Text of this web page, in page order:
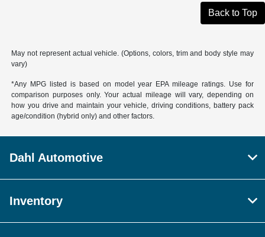
Back to Top
May not represent actual vehicle. (Options, colors, trim and body style may
vary)
*Any MPG listed is based on model year EPA mileage ratings. Use for
comparison purposes only. Your actual mileage will vary, depending on
how you drive and maintain your vehicle, driving conditions, battery pack
age/condition (hybrid only) and other factors.
Dahl Automotive
Inventory